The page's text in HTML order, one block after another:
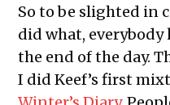
So to be slighted in
did what,
the end of the day.
I did Keef’s first